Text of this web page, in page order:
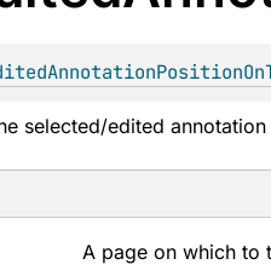
selected/edited
A page on which to